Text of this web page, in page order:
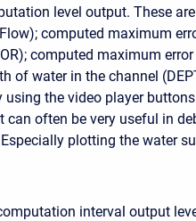
level output. These
computed maximum
computed maximum
of water in the channel
the video player
often be very useful in
plotting the water
interval output